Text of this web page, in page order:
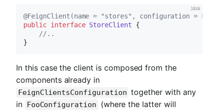
@FeignClient(name = "stores", configuration =
public interface StoreClient
{
//..
In this case the client is composed from the
components already in
FeignClientsConfiguration together with any
in FooConfiguration
(where the latter will